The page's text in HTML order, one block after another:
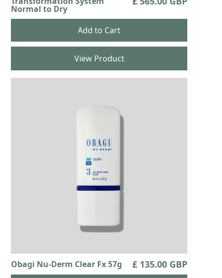
Normal to Dry
View Product
Obagi Nu-Derm Clear Fx 57g £ 135.00 GBP